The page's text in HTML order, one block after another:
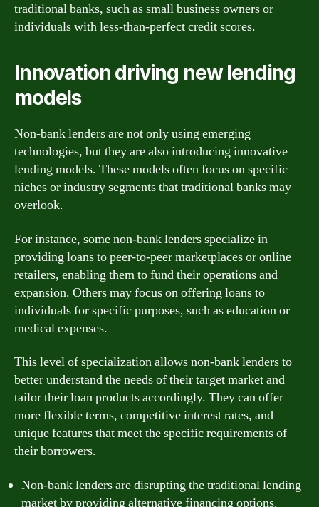
traditional banks, such as small business owners or
individuals with less-than-perfect credit scores.
Innovation driving new lending
models
Non-bank lenders are not only using emerging
technologies, but they are also introducing innovative
lending models. These models often focus on specific
niches or industry segments that traditional banks may
overlook.
For instance, some non-bank lenders specialize in
providing loans to peer-to-peer marketplaces or online
retailers, enabling them to fund their operations and
expansion. Others may focus on offering loans to
individuals for specific purposes, such as education or
medical expenses.
This level of specialization allows non-bank lenders to
better understand the needs of their target market and
tailor their loan products accordingly. They can offer
more flexible terms, competitive interest rates, and
unique features that meet the specific requirements of
their borrowers.
Non-bank lenders are disrupting the traditional lending
market by providing alternative financing options.